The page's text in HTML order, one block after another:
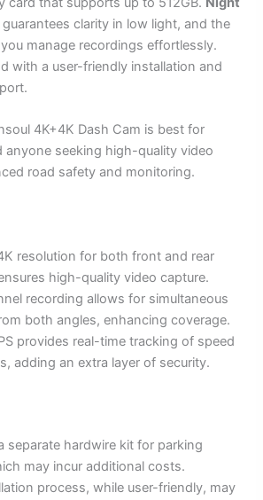
guarantees clarity in low light, and the
manage recordings effortlessly.
with a user-friendly installation and
4K+4K Dash Cam is best for
anyone seeking high-quality video
road safety and monitoring.
resolution for both front and rear
high-quality video capture.
recording allows for simultaneous
both angles, enhancing coverage.
provides real-time tracking of speed
adding an extra layer of security.
separate hardwire kit for parking
may incur additional costs.
process, while user-friendly, may